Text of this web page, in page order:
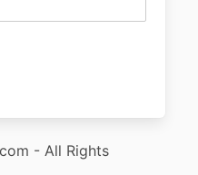
- All Rights